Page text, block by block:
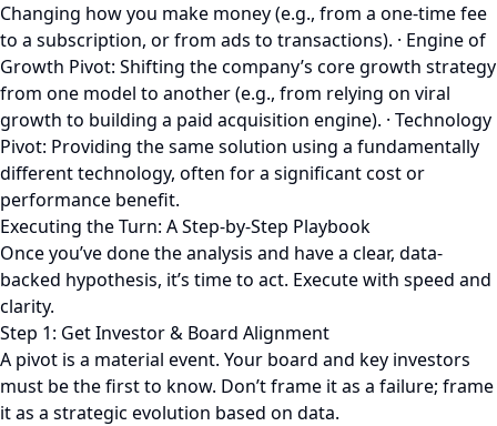
Changing how you make money (e.g., from a one-time fee
to a subscription, or from ads to transactions). · Engine of
Growth Pivot: Shifting the company’s core growth strategy
from one model to another (e.g., from relying on viral
growth to building a paid acquisition engine). · Technology
Pivot: Providing the same solution using a fundamentally
different technology, often for a significant cost or
performance benefit.
Executing the Turn: A Step-by-Step Playbook
Once you’ve done the analysis and have a clear, data-
backed hypothesis, it’s time to act. Execute with speed and
clarity.
Step 1: Get Investor & Board Alignment
A pivot is a material event. Your board and key investors
must be the first to know. Don’t frame it as a failure; frame
it as a strategic evolution based on data.